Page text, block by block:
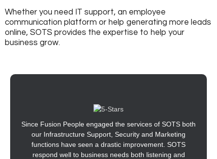
Whether you need IT support, an employee
communication platform or help generating more leads
online, SOTS provides the expertise to help your
business grow.
Since Fusion People engaged the services of SOTS both
our Infrastructure Support, Security and Marketing
functions have seen a drastic improvement. SOTS
respond well to business needs both listening and